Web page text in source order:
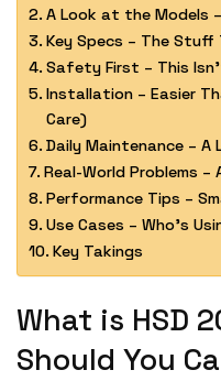
A Look at the Models
Key Specs – The
Safety First – This
Installation – Easier
Care)
Daily Maintenance – A
Real-World Problems –
Performance Tips –
Use Cases – Who’s
Key Takings
What is HSD
Should You